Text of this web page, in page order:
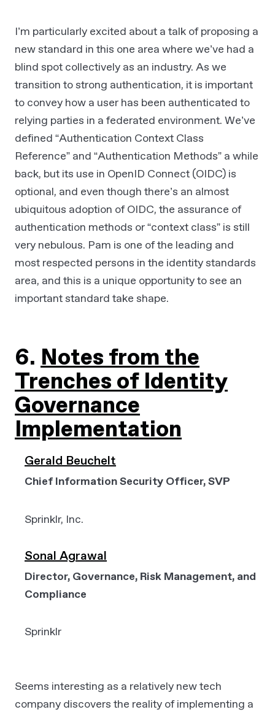
I’m particularly excited about a talk of proposing a
new standard in this one area where we’ve had a
blind spot collectively as an industry. As we
transition to strong authentication, it is important
to convey how a user has been authenticated to
relying parties in a federated environment. We’ve
defined “Authentication Context Class
Reference” and “Authentication Methods” a while
back, but its use in OpenID Connect (OIDC) is
optional, and even though there’s an almost
ubiquitous adoption of OIDC, the assurance of
authentication methods or “context class” is still
very nebulous. Pam is one of the leading and
most respected persons in the identity standards
area, and this is a unique opportunity to see an
important standard take shape.
6. Notes from the
Trenches of Identity
Governance
Implementation
Gerald Beuchelt
Chief Information Security Officer, SVP
Sprinklr, Inc.
Sonal Agrawal
Director, Governance, Risk Management, and
Compliance
Sprinklr
Seems interesting as a relatively new tech
company discovers the reality of implementing a